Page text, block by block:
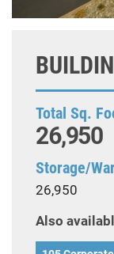
Total Sq.
26,950
Storage/
26,950
Also